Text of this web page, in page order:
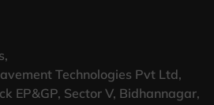
Technologies Pvt Ltd,
EP&GP, Sector V, Bidhannagar,